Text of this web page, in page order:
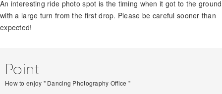
An interesting ride photo spot is the timing when it got to the ground
with a large turn from the first drop. Please be careful sooner than
expected!
Point
How to enjoy " Dancing Photography Office "